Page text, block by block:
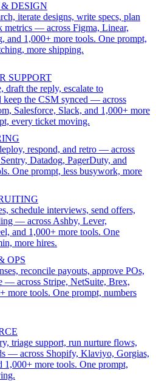
DESIGN
iterate designs, write specs, plan
metrics — across Figma, Linear,
and 1,000+ more tools. One prompt,
more shipping.
SUPPORT
draft the reply, escalate to
keep the CSM synced — across
Salesforce, Slack, and 1,000+ more
every ticket moving.
respond, and retro — across
Datadog, PagerDuty, and
One prompt, less busywork, more
schedule interviews, send offers,
— across Ashby, Lever,
and 1,000+ more tools. One
more hires.
OPS
reconcile payouts, approve POs,
— across Stripe, NetSuite, Brex,
more tools. One prompt, numbers
triage support, run nurture flows,
— across Shopify, Klaviyo, Gorgias,
1,000+ more tools. One prompt,